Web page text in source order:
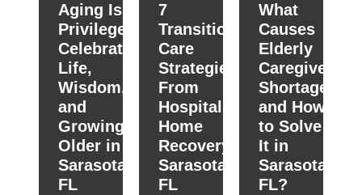
Aging Is a
Privilege:
Celebrating
Life,
Wisdom,
and
Growing
Older in
Sarasota,
FL
7
Transitional
Care
Strategies
From
Hospital To
Home
Recovery in
Sarasota,
FL
What
Causes
Elderly
Caregiver
Shortage
and How
to Solve
It in
Sarasota,
FL?